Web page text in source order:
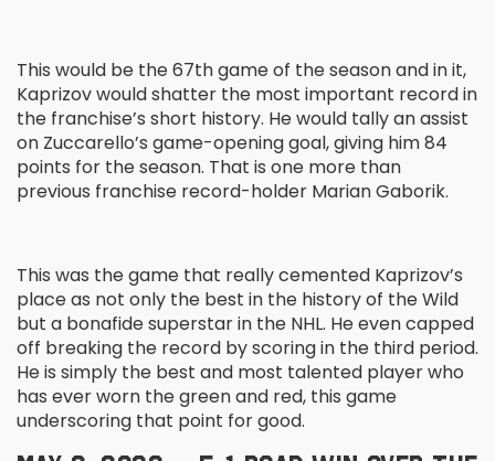
This would be the 67thgame of the season and in it,
Kaprizov would shatter the most important record in
the franchise’s short history. He would tally an assist
on Zuccarello’s game-opening goal, giving him 84
points for the season. That is one more than
previous franchise record-holder Marian Gaborik.
This was the game that really cemented Kaprizov’s
place as not only the best in the history of the Wild
but a bonafide superstar in the NHL. He even capped
off breaking the record by scoring in the third period.
He is simply the best and most talented player who
has ever worn the green and red, this game
underscoring that point for good.